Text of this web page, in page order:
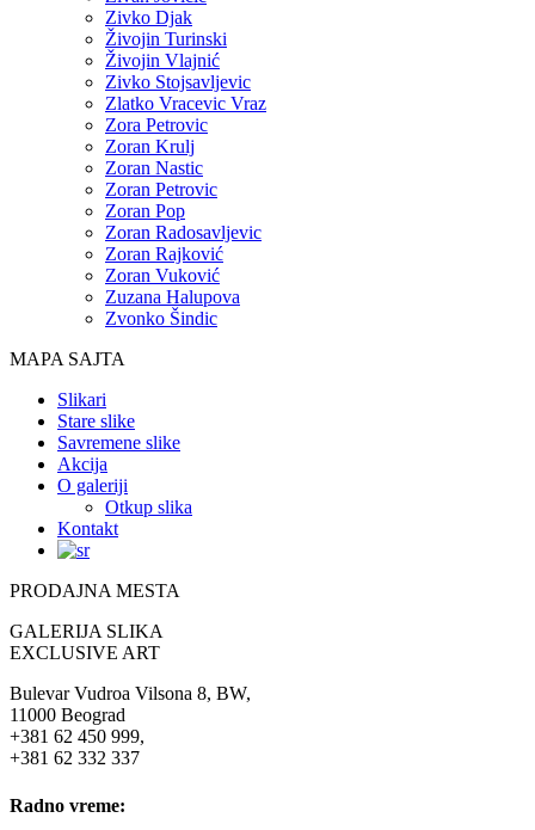
Zivko Djak
Živojin Turinski
Živojin Vlajnić
Zivko Stojsavljevic
Zlatko Vracevic Vraz
Zora Petrovic
Zoran Krulj
Zoran Nastic
Zoran Petrovic
Zoran Pop
Zoran Radosavljevic
Zoran Rajković
Zoran Vuković
Zuzana Halupova
Zvonko Šindic
MAPA SAJTA
Slikari
Stare slike
Savremene slike
Akcija
O galeriji
Otkup slika
Kontakt
PRODAJNA MESTA
GALERIJA SLIKA
EXCLUSIVE ART
Bulevar Vudroa Vilsona 8, BW,
11000 Beograd
+381 62 450 999,
+381 62 332 337
Radno vreme: